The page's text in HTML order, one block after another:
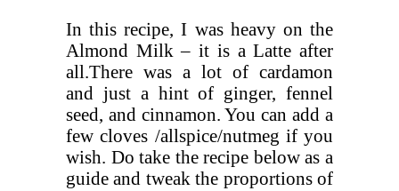
In this recipe, I was heavy on the
Almond Milk – it is a Latte after
all.There was a lot of cardamon
and just a hint of ginger, fennel
seed, and cinnamon. You can add a
few cloves /allspice/nutmeg if you
wish. Do take the recipe below as a
guide and tweak the proportions of